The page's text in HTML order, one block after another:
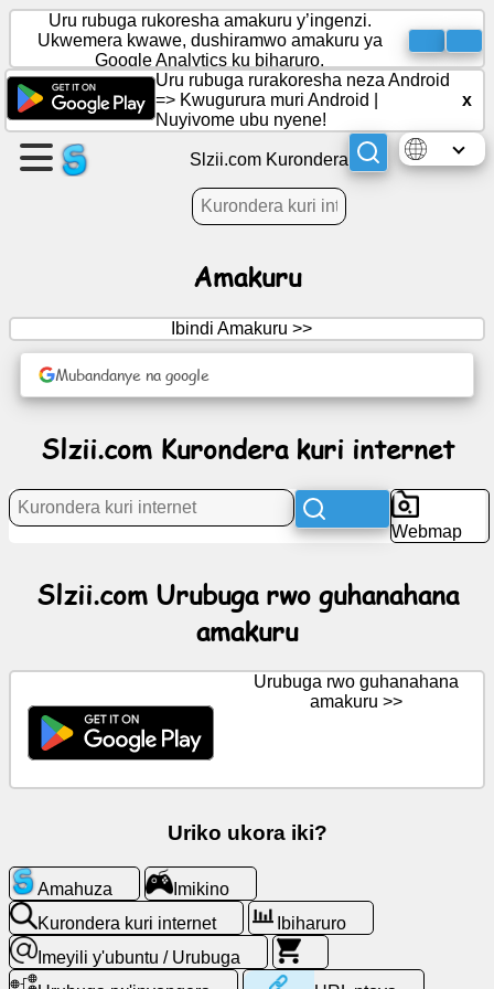
Rema
urupapuro
Rema
Imyidagaduro
amakuru
Abavugana
kuri
internet
Imeyili
Uru rubuga rukoresha amakuru y’ingenzi.
Ukwemera kwawe, dushiramwo amakuru ya
Google Analytics ku biharuro.
Uru rubuga rurakoresha neza Android
=> Kwugurura muri Android
Nuyivome ubu nyene!
x
Slzii.com Kurondera
Amakuru
Ibindi Amakuru >>
Mubandanye na google
Slzii.com Kurondera kuri internet
Webmap
Slzii.com Urubuga rwo guhanahana
amakuru
Urubuga rwo guhanahana
amakuru >>
Uriko ukora iki?
Amahuza
Imikino
Kurondera kuri internet
Ibiharuro
Imeyili y'ubuntu / Urubuga